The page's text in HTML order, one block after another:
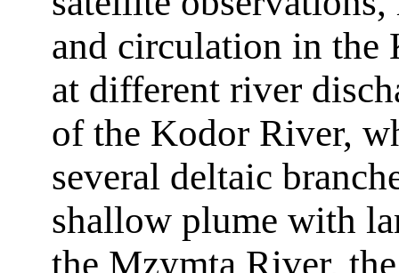
and circulation in the
at different river
of the Kodor River,
several deltaic
shallow plume with
the Mzymta River,